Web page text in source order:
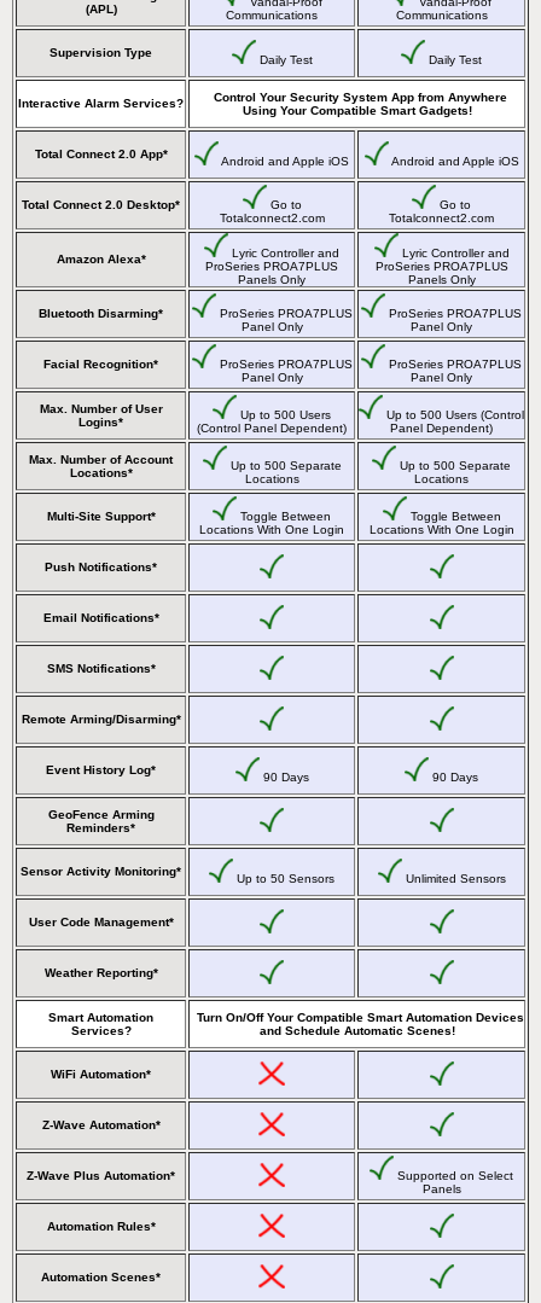
(APL)
Communications
Communications
Supervision Type
Daily Test Daily Test
Interactive Alarm Services?
Control Your Security System App from Anywhere
Using Your Compatible Smart Gadgets!
Total Connect 2.0 App*
Android and Apple iOS Android and Apple iOS
Total Connect 2.0 Desktop*
Go to
Totalconnect2.com
Go to
Totalconnect2.com
Amazon Alexa*
Lyric Controller and
ProSeries PROA7PLUS
Panels Only
Lyric Controller and
ProSeries PROA7PLUS
Panels Only
Bluetooth Disarming*
ProSeries PROA7PLUS
Panel Only
ProSeries PROA7PLUS
Panel Only
Facial Recognition*
ProSeries PROA7PLUS
Panel Only
ProSeries PROA7PLUS
Panel Only
Max. Number of User
Logins*
Up to 500 Users
(Control Panel Dependent)
Up to 500 Users (Control
Panel Dependent)
Max. Number of Account
Locations*
Up to 500 Separate
Locations
Up to 500 Separate
Locations
Multi-Site Support*
Toggle Between
Locations With One Login
Toggle Between
Locations With One Login
Push Notifications*
Email Notifications*
SMS Notifications*
Remote Arming/Disarming*
Event History Log*
90 Days 90 Days
GeoFence Arming
Reminders*
Sensor Activity Monitoring*
Up to 50 Sensors Unlimited Sensors
User Code Management*
Weather Reporting*
Smart Automation
Services?
Turn On/Off Your Compatible Smart Automation Devices
and Schedule Automatic Scenes!
WiFi Automation*
Z-Wave Automation*
Z-Wave Plus Automation*
Supported on Select
Panels
Automation Rules*
Automation Scenes*